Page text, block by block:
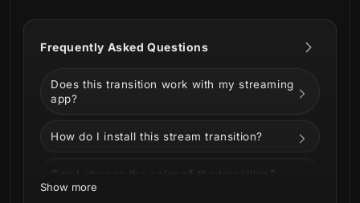
Package. You can see all the animations and
information below!
Frequently Asked Questions
Does this transition work with my streaming
app?
How do I install this stream transition?
Can I change the color of the transition?
Show more